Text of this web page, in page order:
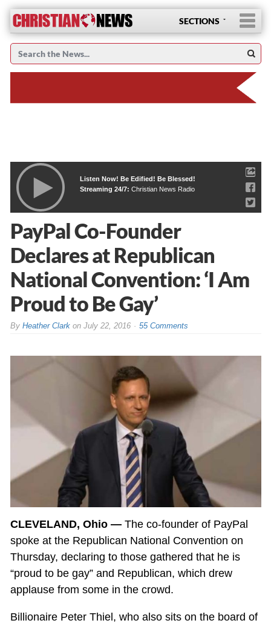
SECTIONS
Listen Now! Be Edified! Be Blessed!
Streaming 24/7: Christian News Radio
PayPal Co-Founder
Declares at Republican
National Convention: ‘I Am
Proud to Be Gay’
By Heather Clarkon July 22, 2016 55 Comments
CLEVELAND, Ohio —The co-founder of PayPal
spoke at the Republican National Convention on
Thursday, declaring to those gathered that he is
“proud to be gay” and Republican, which drew
applause from some in the crowd.
Billionaire Peter Thiel, who also sits on the board of